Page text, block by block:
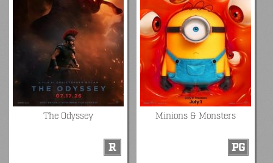
The Odyssey
R
Minions & Monsters
PG